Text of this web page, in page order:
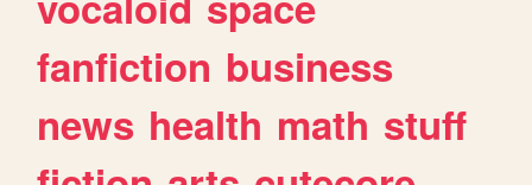
fanfiction business
news health math stuff